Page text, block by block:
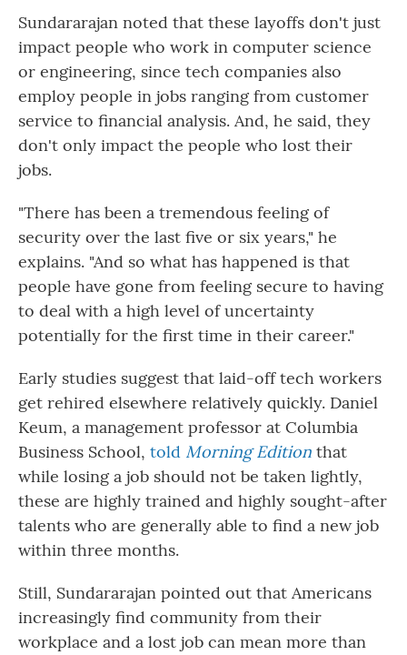
Sundararajan noted that these layoffs don't just
impact people who work in computer science
or engineering, since tech companies also
employ people in jobs ranging from customer
service to financial analysis. And, he said, they
don't only impact the people who lost their
jobs.
"There has been a tremendous feeling of
security over the last five or six years," he
explains. "And so what has happened is that
people have gone from feeling secure to having
to deal with a high level of uncertainty
potentially for the first time in their career."
Early studies suggest that laid-off tech workers
get rehired elsewhere relatively quickly. Daniel
Keum, a management professor at Columbia
Business School, told Morning Edition that
while losing a job should not be taken lightly,
these are highly trained and highly sought-after
talents who are generally able to find a new job
within three months.
Still, Sundararajan pointed out that Americans
increasingly find community from their
workplace and a lost job can mean more than